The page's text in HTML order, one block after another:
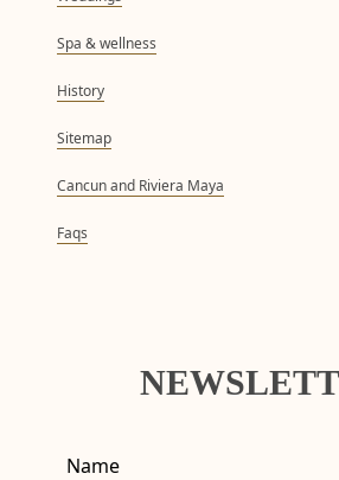
Spa & wellness
History
Sitemap
Cancun and Riviera Maya
Faqs
Name